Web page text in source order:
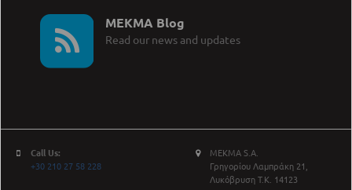
MEKMA Blog
Read our news and updates
Call Us:
+30 210 27 58 228
MEKMA S.A.
Γρηγορίου Λαμπράκη 21,
Λυκόβρυση Τ.Κ. 14123